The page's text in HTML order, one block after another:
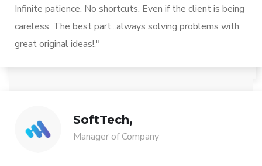
Infinite patience. No shortcuts. Even if the client is being
careless. The best part...always solving problems with
great original ideas!."
SoftTech,
Manager of Company